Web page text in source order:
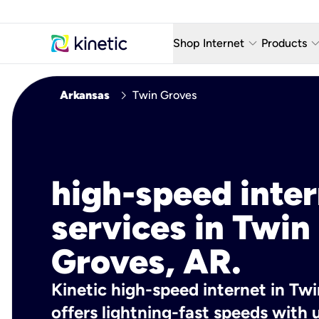
Shop Internet keyboard_arrow_down
Fiber Internet Plans
Products keyboard_arrow_down
AT&T
Arkansas chevron_right Twin Groves
high-speed
services in Twin
Groves, AR.
Kinetic high-speed internet in
offers lightning-fast speeds with